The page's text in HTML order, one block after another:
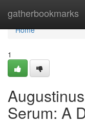
gatherbookmarks
Home
Home
1
Serum: A